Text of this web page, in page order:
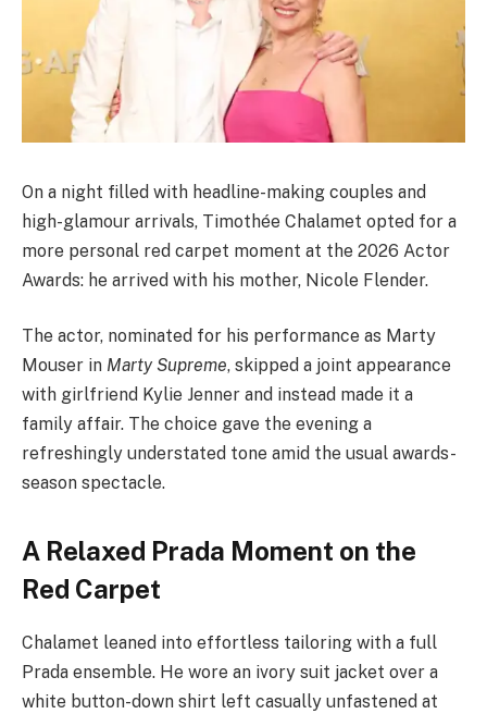
On a night filled with headline-making couples and
high-glamour arrivals, Timothée Chalamet opted for a
more personal red carpet moment at the 2026 Actor
Awards: he arrived with his mother, Nicole Flender.
The actor, nominated for his performance as Marty
Mouser in Marty Supreme, skipped a joint appearance
with girlfriend Kylie Jenner and instead made it a
family affair. The choice gave the evening a
refreshingly understated tone amid the usual awards-
season spectacle.
A Relaxed Prada Moment on the
Red Carpet
Chalamet leaned into effortless tailoring with a full
Prada ensemble. He wore an ivory suit jacket over a
white button-down shirt left casually unfastened at